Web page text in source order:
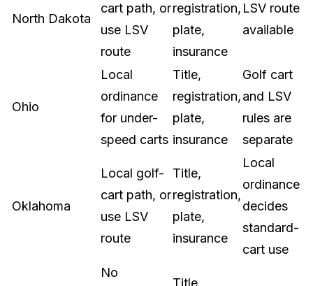
North Dakota
cart path, or
use LSV
route
registration,
plate,
insurance
LSV route
available
Ohio
Local
ordinance
for under-
speed carts
Title,
registration,
plate,
insurance
Golf cart
and LSV
rules are
separate
Oklahoma
Local golf-
cart path, or
use LSV
route
Title,
registration,
plate,
insurance
Local
ordinance
decides
standard-
cart use
No
Title,